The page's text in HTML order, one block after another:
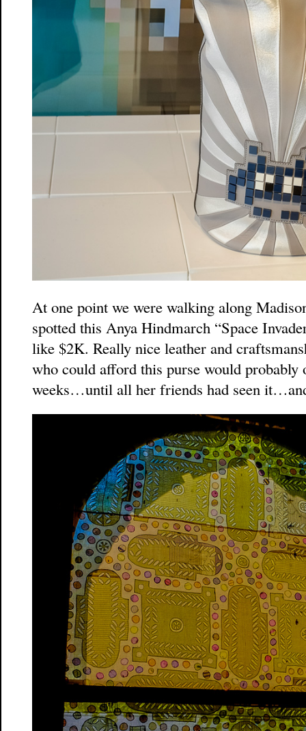
At one point we were walking along
spotted this Anya Hindmarch “Space
like $2K. Really nice leather and
who could afford this purse would
weeks…until all her friends had seen